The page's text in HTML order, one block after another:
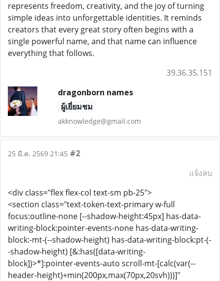
represents freedom, creativity, and the joy of turning
simple ideas into unforgettable identities. It reminds
creators that every great story often begins with a
single powerful name, and that name can influence
everything that follows.
39.36.35.151
dragonborn names
ผู้เยี่ยมชม
akknowledge@gmail.com
25 มี.ค. 2569 21:45 #2
แจ้งลบ
<div class="flex flex-col text-sm pb-25">
<section class="text-token-text-primary w-full
focus:outline-none [--shadow-height:45px] has-data-
writing-block:pointer-events-none has-data-writing-
block:-mt-(--shadow-height) has-data-writing-block:pt-(-
-shadow-height) [&:has([data-writing-
block])>*]:pointer-events-auto scroll-mt-[calc(var(--
header-height)+min(200px,max(70px,20svh)))]"